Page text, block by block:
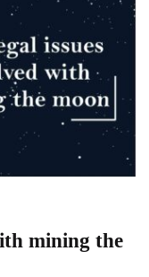
mining the